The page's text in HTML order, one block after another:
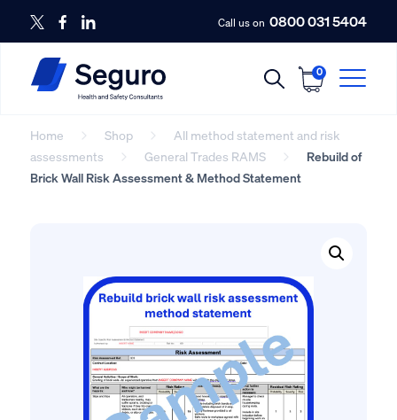
Call us on 0800 031 5404
0
Home Shop
All method statement and risk
assessments
General Trades RAMS
Rebuild of
Brick Wall Risk Assessment & Method Statement